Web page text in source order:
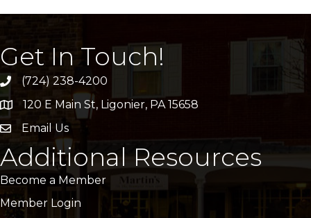
Get In Touch!
(724) 238-4200
address120 E Main St, Ligonier, PA 15658
emailEmail Us
Additional Resources
Become a Member
Member Login